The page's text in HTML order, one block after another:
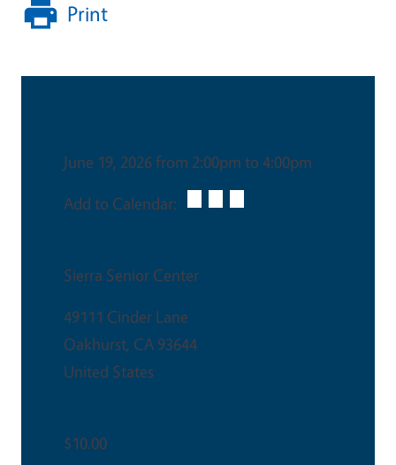
Print
June 19, 2026 from 2:00pm to 4:00pm
Add to Calendar:
Sierra Senior Center
49111 Cinder Lane
Oakhurst, CA 93644
United States
$10.00